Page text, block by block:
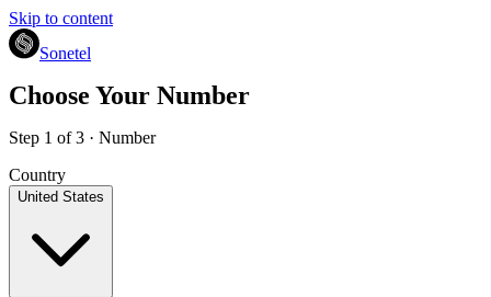
Skip to content
Sonetel
Choose Your Number
Step 1 of 3 · Number
Country
United States